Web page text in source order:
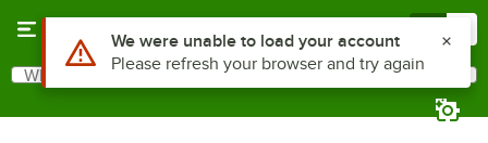
Search
What are you looking for?
Use Alt or Option plus Z to reach the notifications list
We were unable to load your account
Please refresh your browser and try again